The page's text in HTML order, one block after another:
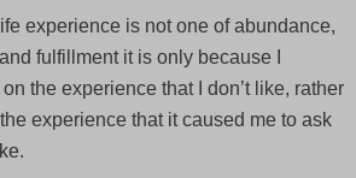
experience is not one of abundance,
fulfillment it is only because I
the experience that I don’t like, rather
experience that it caused me to ask